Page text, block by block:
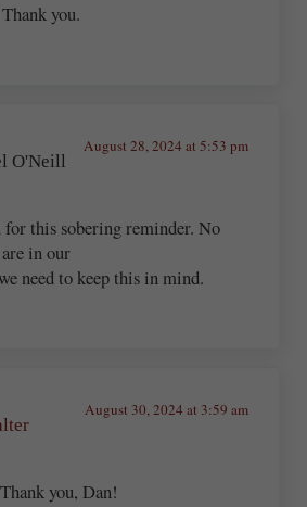
you.
O'Neill
August 28, 2024 at 5:53 pm
this sobering reminder. No
in our
need to keep this in mind.
August 30, 2024 at 3:59 am
you, Dan!